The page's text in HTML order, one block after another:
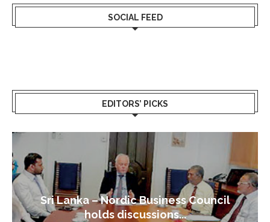
SOCIAL FEED
EDITORS’ PICKS
Sri Lanka – Nordic Business Council
holds discussions...